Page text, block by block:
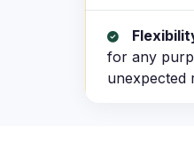
for any
unexpected